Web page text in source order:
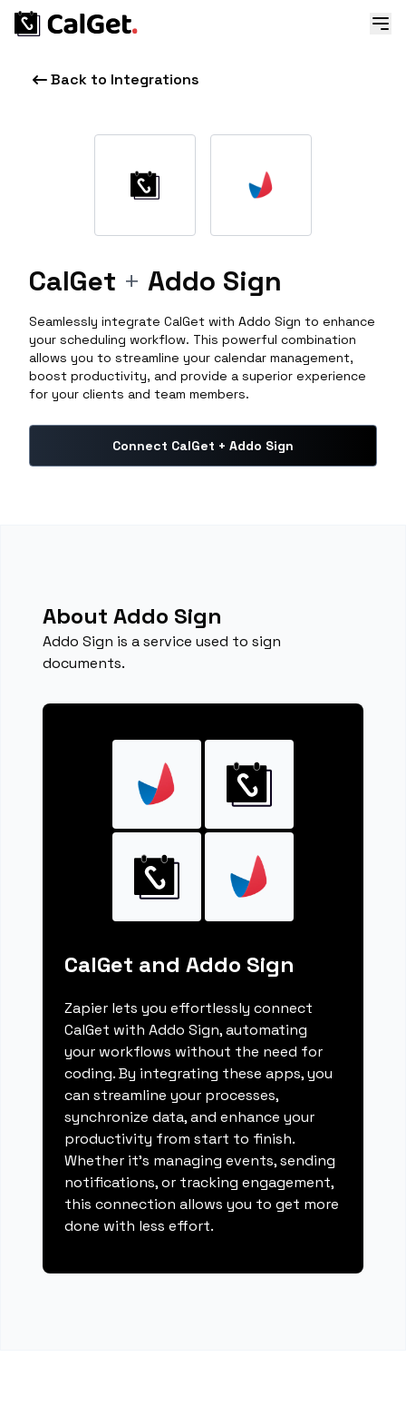
Back to Integrations
CalGet + Addo Sign
Seamlessly integrate CalGet with Addo Sign to enhance
your scheduling workflow. This powerful combination
allows you to streamline your calendar management,
boost productivity, and provide a superior experience
for your clients and team members.
Connect CalGet + Addo Sign
About Addo Sign
Addo Sign is a service used to sign
documents.
CalGet and Addo Sign
Zapier lets you effortlessly connect
CalGet with Addo Sign, automating
your workflows without the need for
coding. By integrating these apps, you
can streamline your processes,
synchronize data, and enhance your
productivity from start to finish.
Whether it's managing events, sending
notifications, or tracking engagement,
this connection allows you to get more
done with less effort.